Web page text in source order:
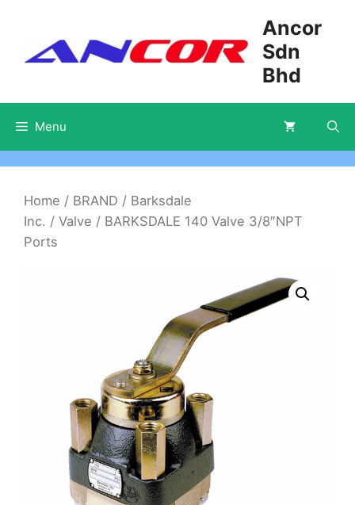
content
Ancor
Sdn
Bhd
Menu
Home / BRAND / Barksdale
Inc. / Valve / BARKSDALE 140 Valve 3/8″NPT
Ports